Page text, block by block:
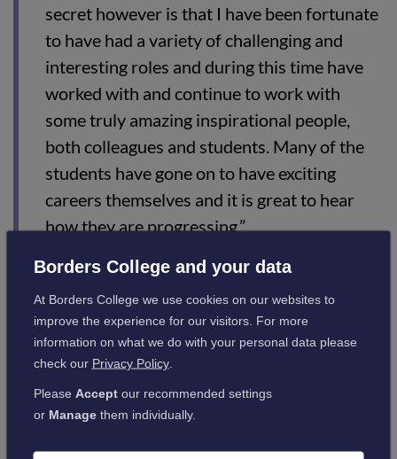
secret however is that I have been fortunate
to have had a variety of challenging and
interesting roles and during this time have
worked with and continue to work with
some truly amazing inspirational people,
both colleagues and students. Many of the
students have gone on to have exciting
careers themselves and it is great to hear
how they are progressing.”
“The success of Borders College is a result
of the expertise and commitment of our
staff. Stephanies's dedication to the
thousands of students that have been
trained by her over the last 40 years is a
Borders College and your data
At Borders College we use cookies on our websites to
improve the experience for our visitors. For more
information on what we do with your personal data please
check our Privacy Policy.
Please Acceptour recommended settings
or Managethem individually.